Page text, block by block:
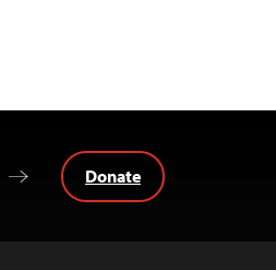
Donate